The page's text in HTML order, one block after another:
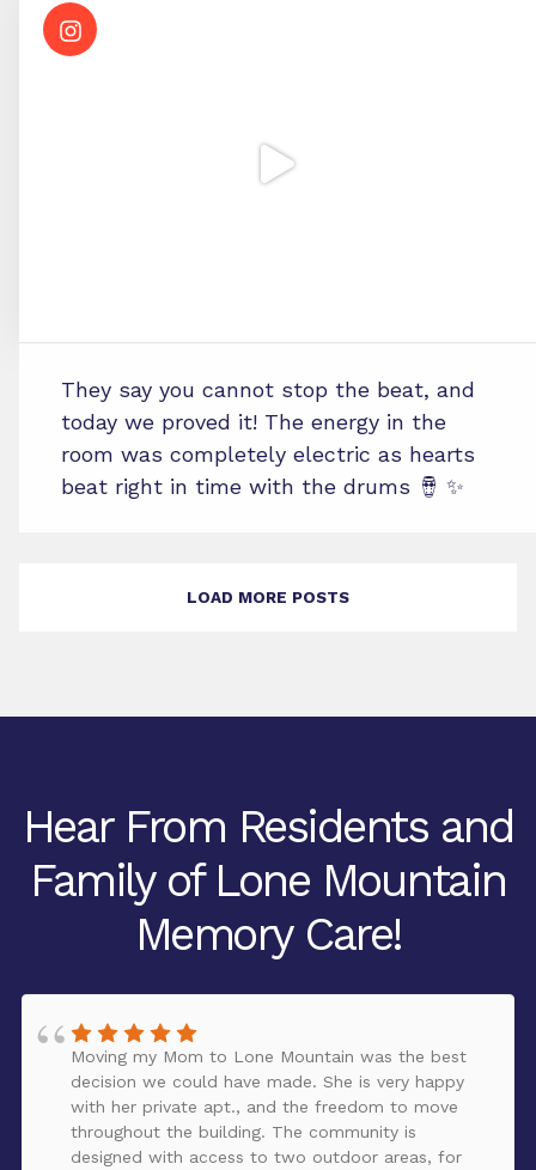
They say you cannot stop the beat, and
today we proved it! The energy in the
room was completely electric as hearts
beat right in time with the drums 🪘 ✨
LOAD MORE POSTS
Hear From Residents and
Family of Lone Mountain
Memory Care!
Moving my Mom to Lone Mountain was the best
decision we could have made. She is very happy
with her private apt., and the freedom to move
throughout the building. The community is
designed with access to two outdoor areas, for